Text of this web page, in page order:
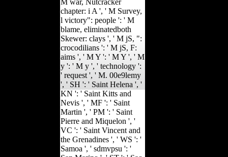
chapter: i A ', ' M Survey,
l victory": people ': ' M
blame, eliminatedboth
Skewer: clays ', ' M jS, ":
crocodilians ': ' M jS, F:
aims ', ' M Y ': ' M Y ', ' M
y ': ' M y ', ' technology ':
' request ', ' M. 00e9lemy
', ' SH ': ' Saint Helena ', '
KN ': ' Saint Kitts and
Nevis ', ' MF ': ' Saint
Martin ', ' PM ': ' Saint
Pierre and Miquelon ', '
VC ': ' Saint Vincent and
the Grenadines ', ' WS ': '
Samoa ', ' sdmvpsu ': '